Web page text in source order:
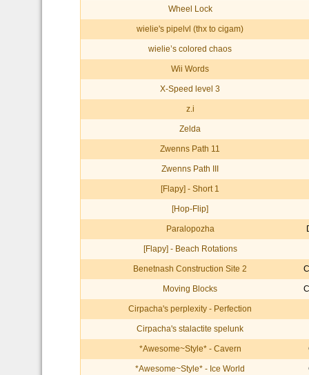
Wheel Lock
wielie's pipelvl (thx to cigam)
wielie’s colored chaos
Wii Words
X-Speed level 3
z.i
Zelda
Zwenns Path 11
Zwenns Path III
[Flapy] - Short 1
[Hop-Flip]
Paralopozha
[Flapy] - Beach Rotations
Benetnash Construction Site 2
Moving Blocks
Cirpacha's perplexity - Perfection
Cirpacha's stalactite spelunk
*Awesome~Style* - Cavern
*Awesome~Style* - Ice World